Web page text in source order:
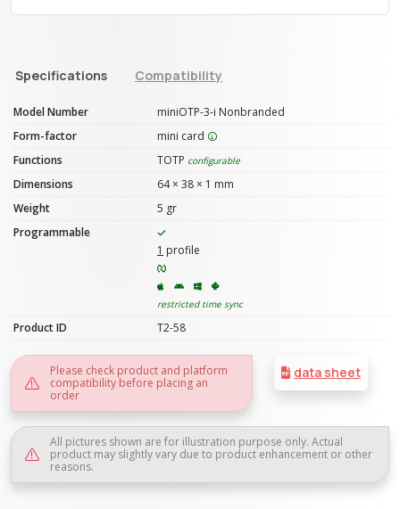
Specifications Compatibility
Model Number
miniOTP-3-i Nonbranded
Form-factor
mini card
Functions
TOTP configurable
Dimensions
64 × 38 × 1 mm
Weight
5 gr
Programmable
1 profile
restricted time sync
Product ID T2-58
data sheet
Please check product and platform
compatibility before placing an
order
All pictures shown are for illustration purpose only. Actual
product may slightly vary due to product enhancement or other
reasons.